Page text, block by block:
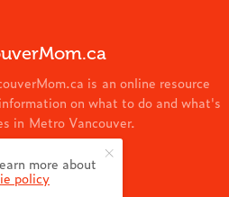
is an online resource
on what to do and what's
in Metro Vancouver.
more about
policy